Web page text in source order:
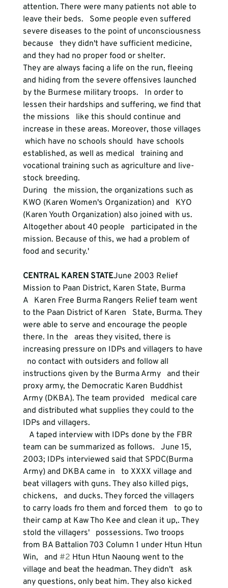
attention. There were many patients not able to
leave their beds.   Some people even suffered
severe diseases to the point of unconsciousness
because   they didn't have sufficient medicine,
and they had no proper food or shelter.
They are always facing a life on the run, fleeing
and hiding from the severe offensives launched
by the Burmese military troops.   In order to
lessen their hardships and suffering, we find that
the missions   like this should continue and
increase in these areas. Moreover, those villages
which have no schools should  have schools
established, as well as medical   training and
vocational training such as agriculture and live-
stock breeding.
During   the mission, the organizations such as
KWO (Karen Women's Organization) and   KYO
(Karen Youth Organization) also joined with us.
Altogether about 40 people   participated in the
mission. Because of this, we had a problem of
food and security.'
CENTRAL KAREN STATEJune 2003 Relief
Mission to Paan District, Karen State, Burma
A   Karen Free Burma Rangers Relief team went
to the Paan District of Karen   State, Burma. They
were able to serve and encourage the people
there. In the   areas they visited, there is
increasing pressure on IDPs and villagers to have
  no contact with outsiders and follow all
instructions given by the Burma Army   and their
proxy army, the Democratic Karen Buddhist
Army (DKBA). The team provided   medical care
and distributed what supplies they could to the
IDPs and villagers.
team can be summarized as follows.   June 15,
2003; IDPs interviewed said that SPDC(Burma
Army) and DKBA came in   to XXXX village and
beat villagers with guns. They also killed pigs,
chickens,   and ducks. They forced the villagers
to carry loads fro them and forced them   to go to
their camp at Kaw Tho Kee and clean it up,. They
stold the villagers'   possessions. Two troops
from BA Battalion 703 Column 1 under Htun Htun
Win,   and #2 Htun Htun Naoung went to the
village and beat the headman. They didn't   ask
any questions, only beat him. They also kicked